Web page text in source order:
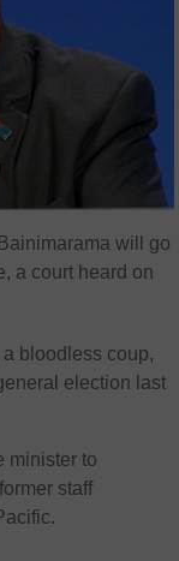
will go
a court heard on
bloodless coup,
election last
minister to
staff